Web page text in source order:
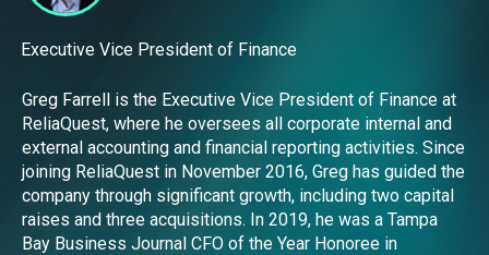
Executive Vice President of Finance
Greg Farrell is the Executive Vice President of Finance at
ReliaQuest, where he oversees all corporate internal and
external accounting and financial reporting activities. Since
joining ReliaQuest in November 2016, Greg has guided the
company through significant growth, including two capital
raises and three acquisitions. In 2019, he was a Tampa
Bay Business Journal CFO of the Year Honoree in